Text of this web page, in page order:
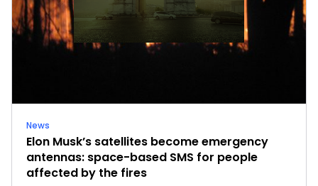
News
Elon Musk’s satellites become emergency
antennas: space-based SMS for people
affected by the fires